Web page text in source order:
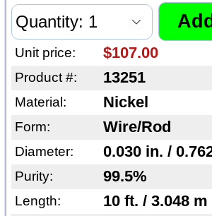
Unit price: $107.00
Product #: 13251
Material: Nickel
Form: Wire/Rod
Diameter: 0.030 in. /
Purity: 99.5%
Length: 10 ft. / 3.048 m